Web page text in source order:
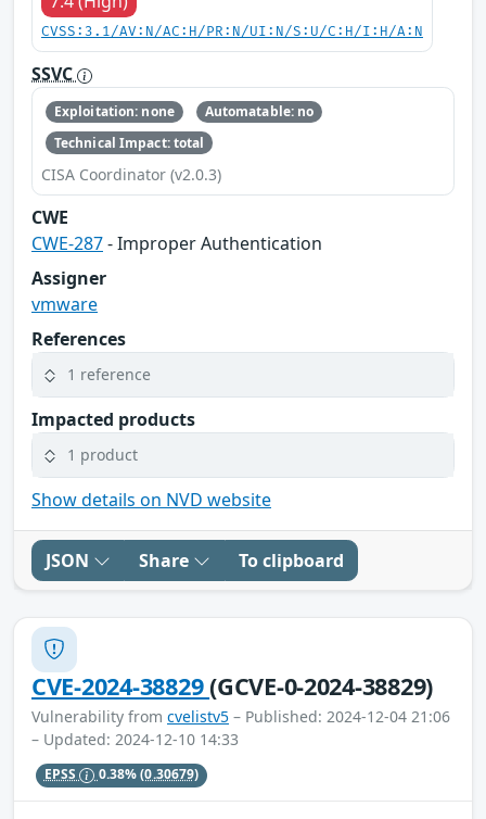
CVSS:3.1/AV:N/AC:H/PR:N/UI:N/S:U/C:H/I:H/A:N
SSVC
Exploitation: none
Automatable: no
Technical Impact: total
CISA Coordinator (v2.0.3)
CWE
CWE-287- Improper Authentication
Assigner
vmware
References
1 reference
Impacted products
1 product
Show details on NVD website
JSON Share To clipboard
CVE-2024-38829(GCVE-0-2024-38829)
Vulnerability from cvelistv5 – Published: 2024-12-04 21:06
– Updated: 2024-12-10 14:33
EPSS 0.38%(0.30679)